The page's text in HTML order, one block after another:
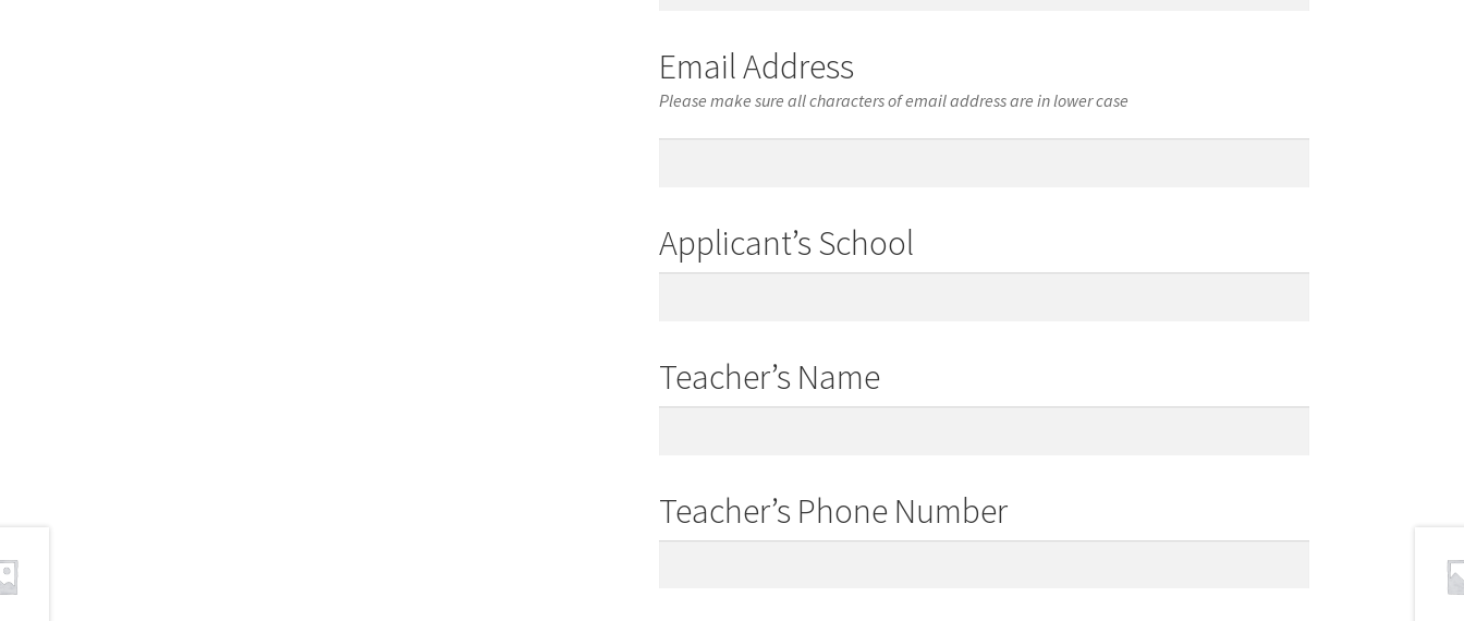
Email Address
Please make sure all characters of email address are in lower case
Applicant’s School
Teacher’s Name
Teacher’s Phone Number